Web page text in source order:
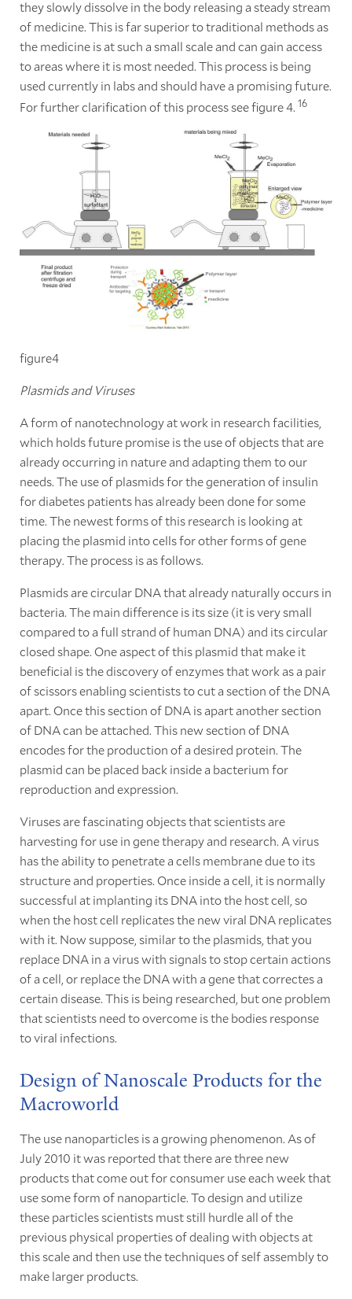
they slowly dissolve in the body releasing a steady stream
of medicine. This is far superior to traditional methods as
the medicine is at such a small scale and can gain access
to areas where it is most needed. This process is being
used currently in labs and should have a promising future.
For further clarification of this process see figure 4. 16
figure4
Plasmids and Viruses
A form of nanotechnology at work in research facilities,
which holds future promise is the use of objects that are
already occurring in nature and adapting them to our
needs. The use of plasmids for the generation of insulin
for diabetes patients has already been done for some
time. The newest forms of this research is looking at
placing the plasmid into cells for other forms of gene
therapy. The process is as follows.
Plasmids are circular DNA that already naturally occurs in
bacteria. The main difference is its size (it is very small
compared to a full strand of human DNA) and its circular
closed shape. One aspect of this plasmid that make it
beneficial is the discovery of enzymes that work as a pair
of scissors enabling scientists to cut a section of the DNA
apart. Once this section of DNA is apart another section
of DNA can be attached. This new section of DNA
encodes for the production of a desired protein. The
plasmid can be placed back inside a bacterium for
reproduction and expression.
Viruses are fascinating objects that scientists are
harvesting for use in gene therapy and research. A virus
has the ability to penetrate a cells membrane due to its
structure and properties. Once inside a cell, it is normally
successful at implanting its DNA into the host cell, so
when the host cell replicates the new viral DNA replicates
with it. Now suppose, similar to the plasmids, that you
replace DNA in a virus with signals to stop certain actions
of a cell, or replace the DNA with a gene that correctes a
certain disease. This is being researched, but one problem
that scientists need to overcome is the bodies response
to viral infections.
Design of Nanoscale Products for the
Macroworld
The use nanoparticles is a growing phenomenon. As of
July 2010 it was reported that there are three new
products that come out for consumer use each week that
use some form of nanoparticle. To design and utilize
these particles scientists must still hurdle all of the
previous physical properties of dealing with objects at
this scale and then use the techniques of self assembly to
make larger products.